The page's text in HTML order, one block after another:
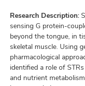
Research Description:
sensing G protein-
beyond the tongue, in
skeletal muscle. Using
pharmacological
identified a role of
and nutrient